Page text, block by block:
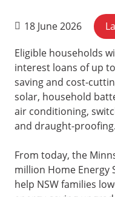
18 June 2026
Eligible households
interest loans of up
saving and cost-
solar, household
air conditioning,
and draught-proofing.
From today, the
million Home Energy
help NSW families